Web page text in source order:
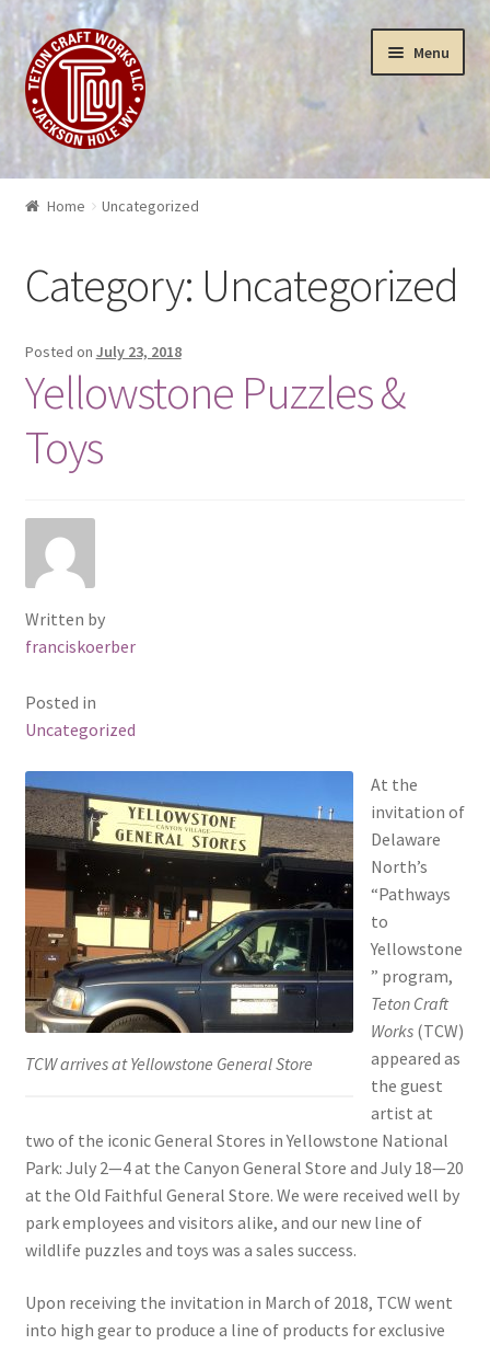
Skip
to
navigation
Skip
to
content
Menu
Puzzles
Insanity
3-D Art Puzzles
Wood Works
Sculptures
Sacred Icon
Crotalus
Eclipse
Moose Club
Welcome
Wood
Shop
Catalogue
Home Uncategorized
Category: Uncategorized
Posted on July 23, 2018
Yellowstone Puzzles &
Toys
Written by
franciskoerber
Posted in
Uncategorized
TCW arrives at Yellowstone General Store
At the
invitation of
Delaware
North’s
“Pathways
to
Yellowstone
” program,
Teton Craft
Works(TCW)
appeared as
the guest
artist at
two of the iconic General Stores in Yellowstone National
Park: July 2—4 at the Canyon General Store and July 18—20
at the Old Faithful General Store. We were received well by
park employees and visitors alike, and our new line of
wildlife puzzles and toys was a sales success.
Upon receiving the invitation in March of 2018, TCW went
into high gear to produce a line of products for exclusive